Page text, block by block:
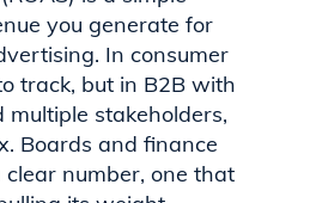
you generate for
In consumer
track, but in B2B with
multiple stakeholders,
Boards and finance
number, one that